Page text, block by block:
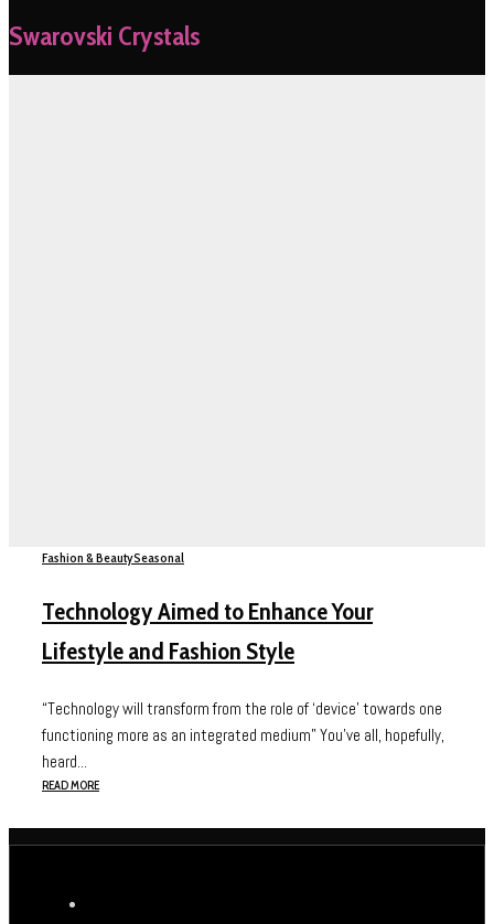
Swarovski Crystals
Fashion & BeautySeasonal
Technology Aimed to Enhance Your
Lifestyle and Fashion Style
“Technology will transform from the role of ‘device’ towards one
functioning more as an integrated medium” You’ve all, hopefully,
heard...
READ MORE